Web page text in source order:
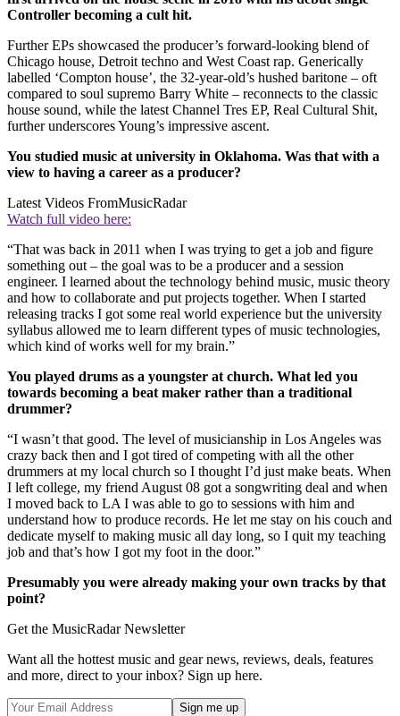
Controller becoming a cult hit.
Further EPs showcased the producer’s forward-looking blend of
Chicago house, Detroit techno and West Coast rap. Generically
labelled ‘Compton house’, the 32-year-old’s hushed baritone – oft
compared to soul supremo Barry White – reconnects to the classic
house sound, while the latest Channel Tres EP, Real Cultural Shit,
further underscores Young’s impressive ascent.
You studied music at university in Oklahoma. Was that with a
view to having a career as a producer?
Latest Videos FromMusicRadar
Watch full video here:
“That was back in 2011 when I was trying to get a job and figure
something out – the goal was to be a producer and a session
engineer. I learned about the technology behind music, music theory
and how to collaborate and put projects together. When I started
releasing tracks I got some real world experience but the university
syllabus allowed me to learn different types of music technologies,
which kind of works well for my brain.”
You played drums as a youngster at church. What led you
towards becoming a beat maker rather than a traditional
drummer?
“I wasn’t that good. The level of musicianship in Los Angeles was
crazy back then and I got tired of competing with all the other
drummers at my local church so I thought I’d just make beats. When
I left college, my friend August 08 got a songwriting deal and when
I moved back to LA I was able to go to sessions with him and
understand how to produce records. He let me stay on his couch and
dedicate myself to making music all day long, so I quit my teaching
job and that’s how I got my foot in the door.”
Presumably you were already making your own tracks by that
point?
Get the MusicRadar Newsletter
Want all the hottest music and gear news, reviews, deals, features
and more, direct to your inbox? Sign up here.